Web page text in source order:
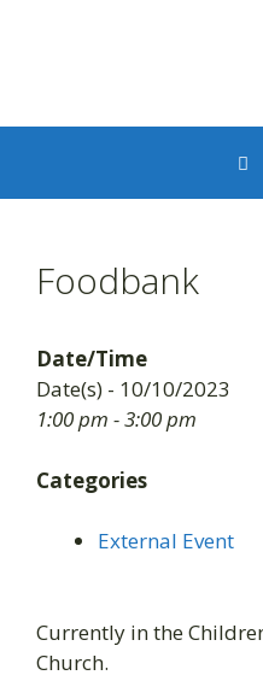
Foodbank
Date/Time
Date(s) - 10/10/2023
1:00 pm - 3:00 pm
Categories
External Event
Currently in the
Church.